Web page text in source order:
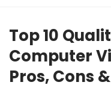
Top 10
Computer
Pros, Cons